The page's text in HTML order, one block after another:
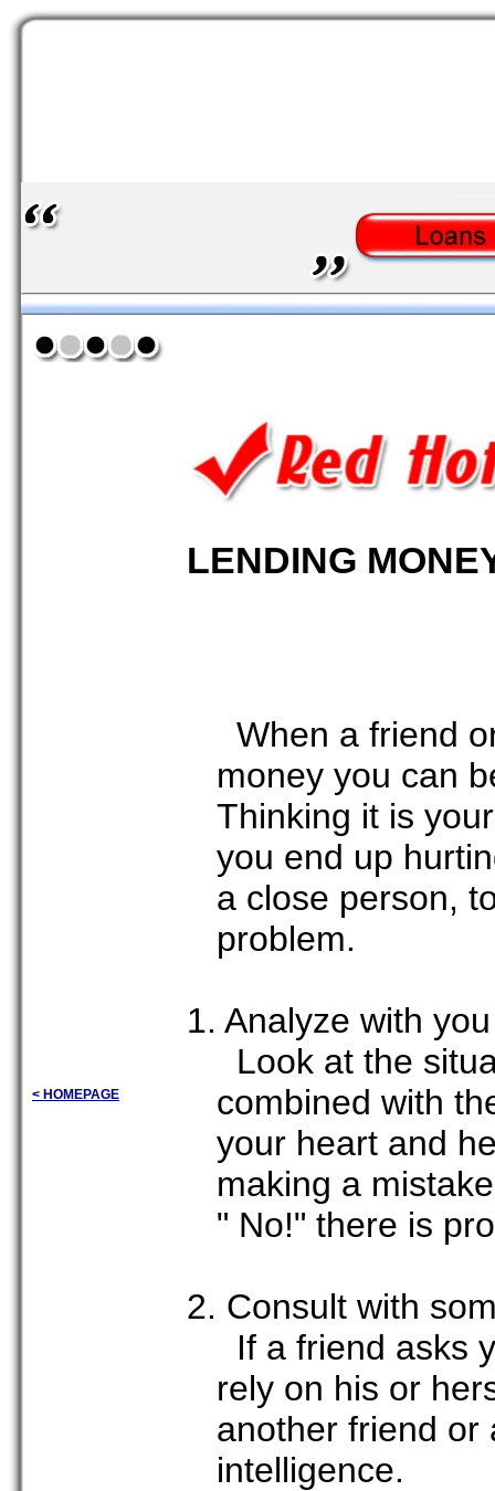
< HOMEPAGE
LENDING
When a friend
money you can
Thinking it is
you end up
a close person,
problem.
1. Analyze with
Look at the
combined with
your heart and
making a
" No!" there is
2. Consult with
If a friend asks
rely on his or
another friend or
intelligence.